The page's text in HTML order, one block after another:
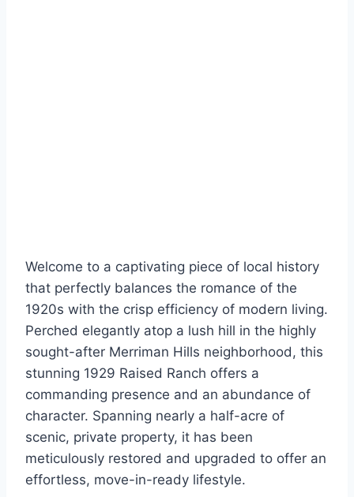
Welcome to a captivating piece of local history
that perfectly balances the romance of the
1920s with the crisp efficiency of modern living.
Perched elegantly atop a lush hill in the highly
sought-after Merriman Hills neighborhood, this
stunning 1929 Raised Ranch offers a
commanding presence and an abundance of
character. Spanning nearly a half-acre of
scenic, private property, it has been
meticulously restored and upgraded to offer an
effortless, move-in-ready lifestyle.